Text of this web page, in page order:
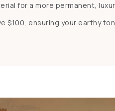
for a more permanent,
$100, ensuring your earthy